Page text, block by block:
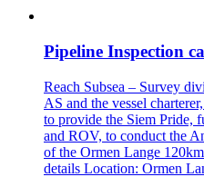
Pipeline Inspection
Reach Subsea – Survey
AS and the vessel
to provide the Siem Pride,
and ROV, to conduct the
of the Ormen Lange
details Location: Ormen